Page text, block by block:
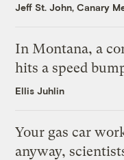
Jeff St. John, Canary
In Montana, a
hits a speed
Ellis Juhlin
Your gas car
anyway,